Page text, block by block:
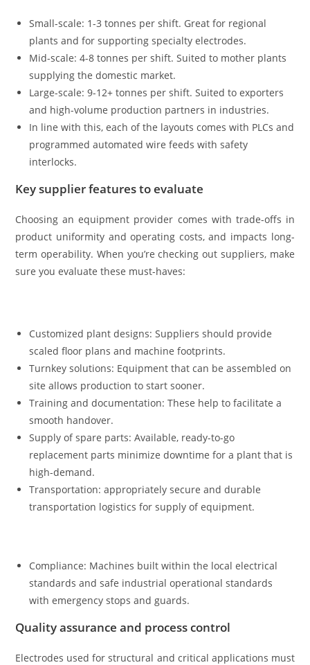
Small-scale: 1-3 tonnes per shift. Great for regional
plants and for supporting specialty electrodes.
Mid-scale: 4-8 tonnes per shift. Suited to mother plants
supplying the domestic market.
Large-scale: 9-12+ tonnes per shift. Suited to exporters
and high-volume production partners in industries.
In line with this, each of the layouts comes with PLCs and
programmed automated wire feeds with safety
interlocks.
Key supplier features to evaluate
Choosing an equipment provider comes with trade-offs in
product uniformity and operating costs, and impacts long-
term operability. When you’re checking out suppliers, make
sure you evaluate these must-haves:
Customized plant designs: Suppliers should provide
scaled floor plans and machine footprints.
Turnkey solutions: Equipment that can be assembled on
site allows production to start sooner.
Training and documentation: These help to facilitate a
smooth handover.
Supply of spare parts: Available, ready-to-go
replacement parts minimize downtime for a plant that is
high-demand.
Transportation: appropriately secure and durable
transportation logistics for supply of equipment.
Compliance: Machines built within the local electrical
standards and safe industrial operational standards
with emergency stops and guards.
Quality assurance and process control
Electrodes used for structural and critical applications must